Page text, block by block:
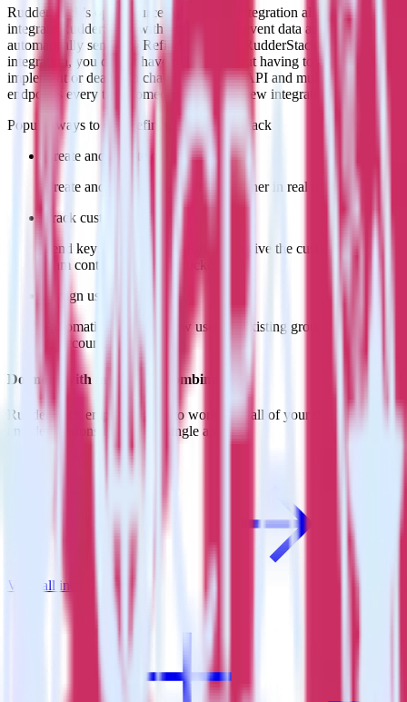
RudderStack’s open source App Center integration allows you to
integrate RudderStack with your to track event data and
automatically send it to Refiner. With the RudderStack App Center
integration, you do not have to worry about having to learn, test,
implement or deal with changes in a new API and multiple
endpoints every time someone asks for a new integration.
Popular ways to use
Refiner
and RudderStack
Create and update customers
Create and update customers in Refiner in real time.
Track customer behavior
Send key user actions to Refiner to give the customer success
team context for support tickets.
Assign users to groups
Automatically assign new users to existing groups, companies
or accounts in Refiner.
Do more with integration combinations
RudderStack empowers you to work with all of your data sources
and destinations inside of a single app
View all integrations